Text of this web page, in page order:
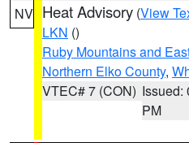
NV Heat Advisory (View
LKN ()
Ruby Mountains and
Northern Elko County,
VTEC# 7 (CON) Issued:
PM